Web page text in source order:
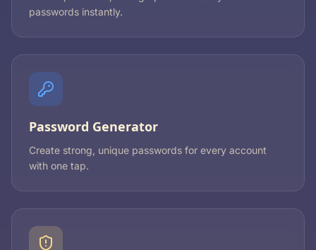
passwords instantly.
Password Generator
Create strong, unique passwords for every account
with one tap.